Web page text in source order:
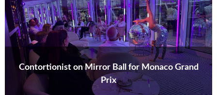
Contortionist on Mirror Ball for Monaco Grand
Prix